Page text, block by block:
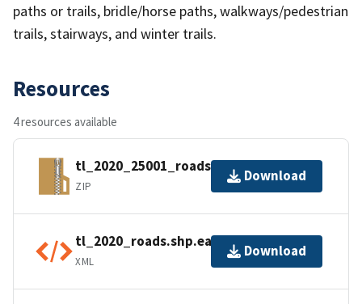
paths or trails, bridle/horse paths, walkways/pedestrian
trails, stairways, and winter trails.
Resources
4 resources available
tl_2020_25001_roads.zip
ZIP
Download
tl_2020_roads.shp.ea.iso.xml
XML
Download